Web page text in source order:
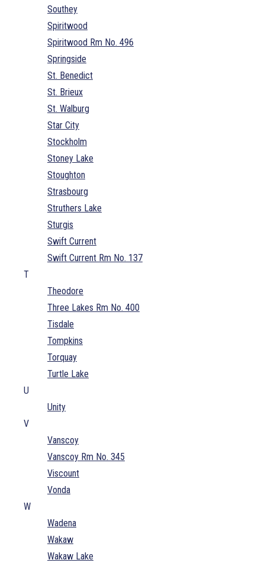
Southey
Spiritwood
Spiritwood Rm No. 496
Springside
St. Benedict
St. Brieux
St. Walburg
Star City
Stockholm
Stoney Lake
Stoughton
Strasbourg
Struthers Lake
Sturgis
Swift Current
Swift Current Rm No. 137
T
Theodore
Three Lakes Rm No. 400
Tisdale
Tompkins
Torquay
Turtle Lake
U
Unity
V
Vanscoy
Vanscoy Rm No. 345
Viscount
Vonda
W
Wadena
Wakaw
Wakaw Lake